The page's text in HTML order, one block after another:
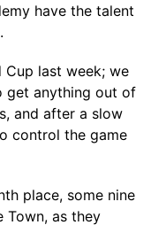
have the talent
Cup last week; we
get anything out of
and after a slow
control the game
place, some nine
Town, as they